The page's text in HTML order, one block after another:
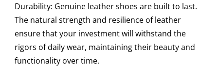
Durability: Genuine leather shoes are built to last.
The natural strength and resilience of leather
ensure that your investment will withstand the
rigors of daily wear, maintaining their beauty and
functionality over time.